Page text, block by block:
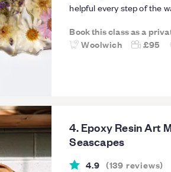
helpful every step of the
two.Highly recommend.
Book this class as a
Woolwich
£95
4. Epoxy Resin Art
Seascapes
4.9 (139 reviews)